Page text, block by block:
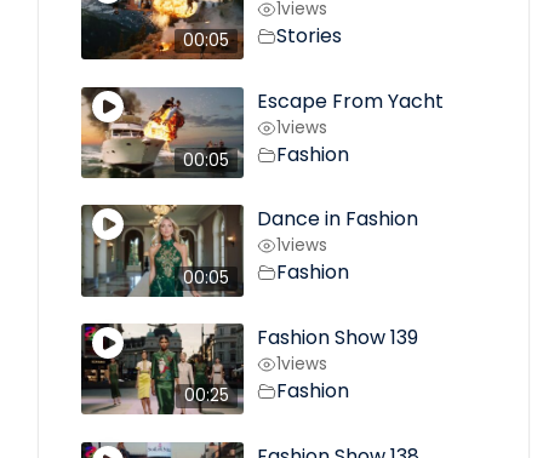
00:05
1views
Stories
00:05
Escape From Yacht
1views
Fashion
00:05
Dance in Fashion
1views
Fashion
00:25
Fashion Show 139
1views
Fashion